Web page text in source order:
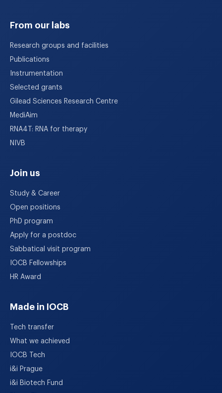
From our labs
Research groups and facilities
Publications
Instrumentation
Selected grants
Gilead Sciences Research Centre
MediAim
RNA4T: RNA for therapy
NIVB
Join us
Study & Career
Open positions
PhD program
Apply for a postdoc
Sabbatical visit program
IOCB Fellowships
HR Award
Made in IOCB
Tech transfer
What we achieved
IOCB Tech
i&i Prague
i&i Biotech Fund